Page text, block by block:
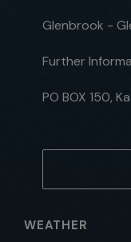
Glenbrook -
Further
PO BOX 150,
WEATHER